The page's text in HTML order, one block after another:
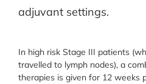
adjuvant settings.
In high risk Stage III patients
travelled to lymph nodes), a
therapies is given for 12 weeks